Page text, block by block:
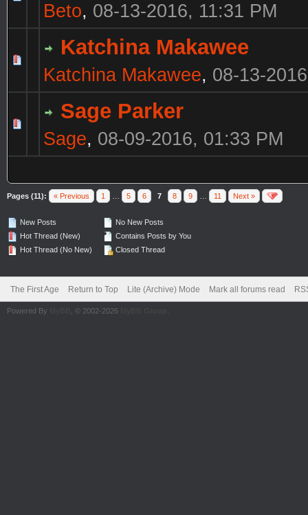
Beto, 08-13-2016, 11:31 PM
Katchina Makawee
Katchina Makawee, 08-13-
Sage Parker
Sage, 08-09-2016, 01:33 PM
Pages (11): « Previous 1 5 6 7 8 9 11 Next »
New Posts
Hot Thread (New)
Hot Thread (No New)
No New Posts
Contains Posts by You
Closed Thread
The First Age Return to Top Lite (Archive) Mode Mark all forums read
Powered By , © 2002-2026